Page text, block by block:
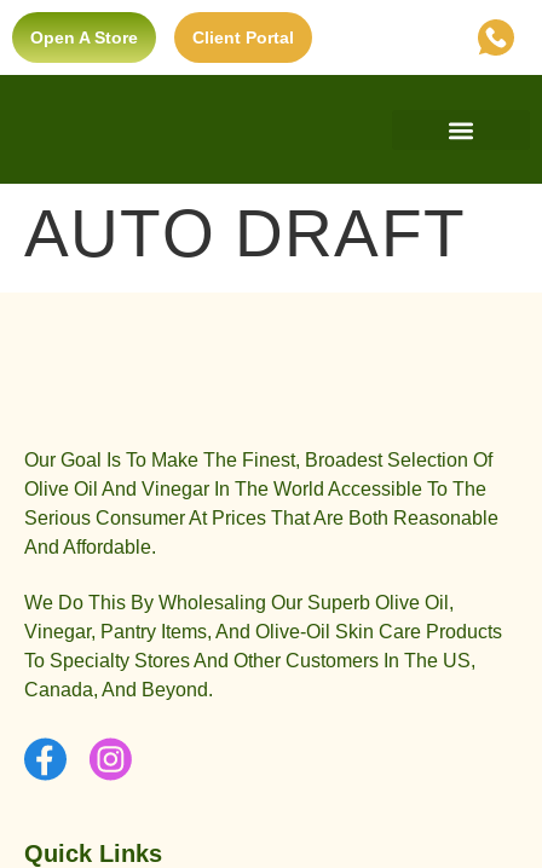
Open A Store Client Portal
AUTO DRAFT
Our Goal Is To Make The Finest, Broadest Selection Of
Olive Oil And Vinegar In The World Accessible To The
Serious Consumer At Prices That Are Both Reasonable
And Affordable.
We Do This By Wholesaling Our Superb Olive Oil,
Vinegar, Pantry Items, And Olive-Oil Skin Care Products
To Specialty Stores And Other Customers In The US,
Canada, And Beyond.
Quick Links